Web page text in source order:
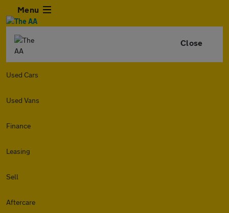
Menu
Close
Used Cars
Used Vans
Finance
Leasing
Sell
Aftercare